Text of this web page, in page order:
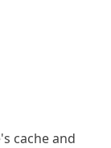
cache and